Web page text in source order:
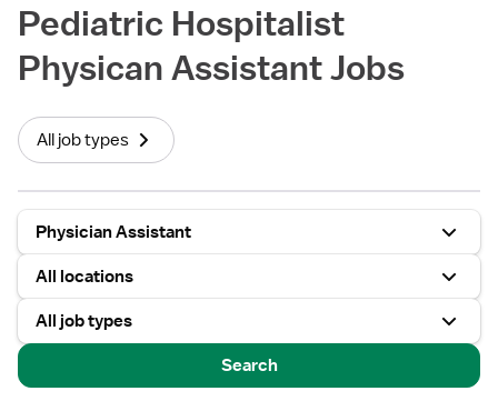
Pediatric Hospitalist
Physican Assistant Jobs
All job types
Physician Assistant
All locations
All job types
Search